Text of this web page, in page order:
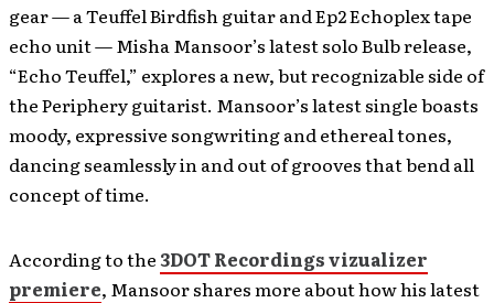
gear — a Teuffel Birdfish guitar and Ep2 Echoplex tape
echo unit — Misha Mansoor’s latest solo Bulb release,
“Echo Teuffel,” explores a new, but recognizable side of
the Periphery guitarist. Mansoor’s latest single boasts
moody, expressive songwriting and ethereal tones,
dancing seamlessly in and out of grooves that bend all
concept of time.
According to the3DOT Recordings vizualizer
premiere, Mansoor shares more about how his latest